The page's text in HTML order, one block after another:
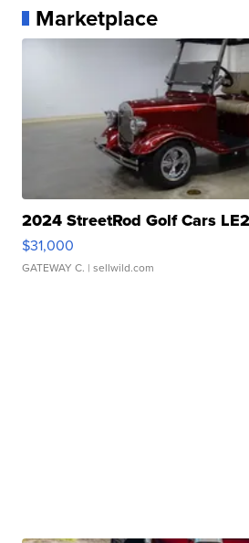
Marketplace
2024 StreetRod Golf Cars
$31,000
GATEWAY C. | sellwild.com